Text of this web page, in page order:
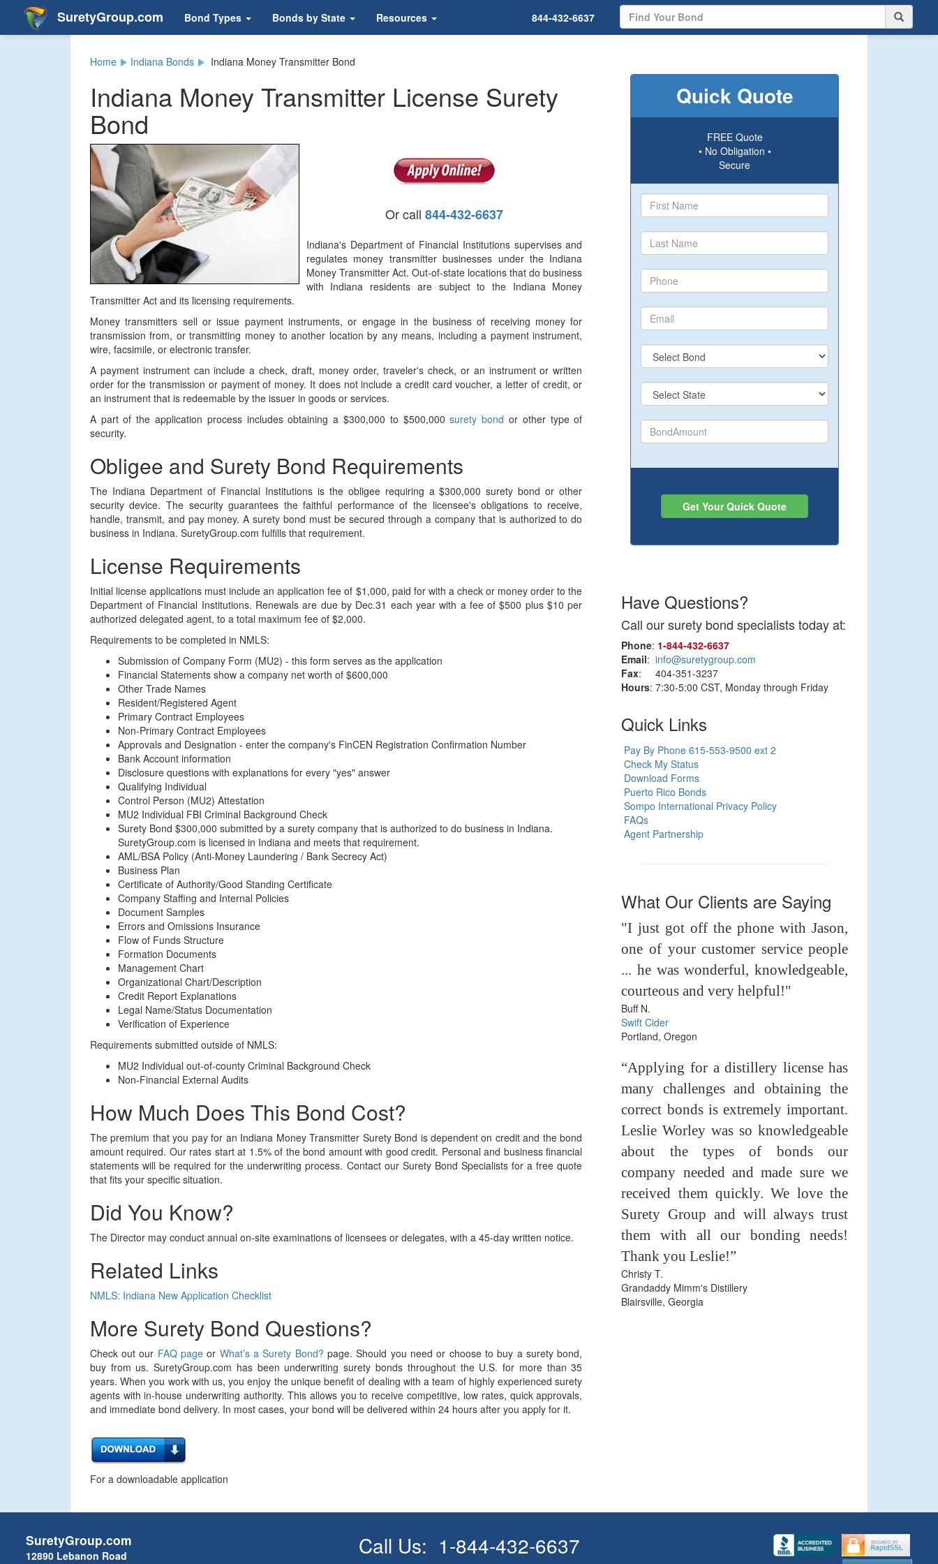
SuretyGroup.com Bond Types Bonds by State Resources 844-432-6637
Home Indiana Bonds Indiana Money Transmitter Bond
Indiana Money Transmitter License Surety
Bond
Or call844-432-6637
Indiana's Department of Financial Institutions supervises and
regulates money transmitter businesses under the Indiana
Money Transmitter Act. Out-of-state locations that do business
with Indiana residents are subject to the Indiana Money
Transmitter Act and its licensing requirements.
Money transmitters sell or issue payment instruments, or engage in the business of receiving money for
transmission from, or transmitting money to another location by any means, including a payment instrument,
wire, facsimile, or electronic transfer.
A payment instrument can include a check, draft, money order, traveler's check, or an instrument or written
order for the transmission or payment of money. It does not include a credit card voucher, a letter of credit, or
an instrument that is redeemable by the issuer in goods or services.
A part of the application process includes obtaining a $300,000 to $500,000surety bond or other type of
security.
Obligee and Surety Bond Requirements
The Indiana Department of Financial Institutions is the obligee requiring a $300,000 surety bond or other
security device. The security guarantees the faithful performance of the licensee's obligations to receive,
handle, transmit, and pay money. A surety bond must be secured through a company that is authorized to do
business in Indiana. SuretyGroup.com fulfills that requirement.
License Requirements
Initial license applications must include an application fee of $1,000, paid for with a check or money order to the
Department of Financial Institutions. Renewals are due by Dec.31 each year with a fee of $500 plus $10 per
authorized delegated agent, to a total maximum fee of $2,000.
Requirements to be completed in NMLS:
Submission of Company Form (MU2) - this form serves as the application
Financial Statements show a company net worth of $600,000
Other Trade Names
Resident/Registered Agent
Primary Contract Employees
Non-Primary Contract Employees
Approvals and Designation - enter the company's FinCEN Registration Confirmation Number
Bank Account information
Disclosure questions with explanations for every "yes" answer
Qualifying Individual
Control Person (MU2) Attestation
MU2 Individual FBI Criminal Background Check
Surety Bond $300,000 submitted by a surety company that is authorized to do business in Indiana.
SuretyGroup.com is licensed in Indiana and meets that requirement.
AML/BSA Policy (Anti-Money Laundering / Bank Secrecy Act)
Business Plan
Certificate of Authority/Good Standing Certificate
Company Staffing and Internal Policies
Document Samples
Errors and Omissions Insurance
Flow of Funds Structure
Formation Documents
Management Chart
Organizational Chart/Description
Credit Report Explanations
Legal Name/Status Documentation
Verification of Experience
Requirements submitted outside of NMLS:
MU2 Individual out-of-county Criminal Background Check
Non-Financial External Audits
How Much Does This Bond Cost?
The premium that you pay for an Indiana Money Transmitter Surety Bond is dependent on credit and the bond
amount required. Our rates start at 1.5% of the bond amount with good credit. Personal and business financial
statements will be required for the underwriting process. Contact our Surety Bond Specialists for a free quote
that fits your specific situation.
Did You Know?
The Director may conduct annual on-site examinations of licensees or delegates, with a 45-day written notice.
Related Links
NMLS: Indiana New Application Checklist
More Surety Bond Questions?
Check out our FAQ page or What’s a Surety Bond? page. Should you need or choose to buy a surety bond,
buy from us. SuretyGroup.com has been underwriting surety bonds throughout the U.S. for more than 35
years. When you work with us, you enjoy the unique benefit of dealing with a team of highly experienced surety
agents with in-house underwriting authority. This allows you to receive competitive, low rates, quick approvals,
and immediate bond delivery. In most cases, your bond will be delivered within 24 hours after you apply for it.
For a downloadable application
Quick Quote
FREE Quote
• No Obligation •
Secure
Get Your Quick Quote
Have Questions?
Call our surety bond specialists today at:
Phone: 1‑844‑432‑6637
Email:info@suretygroup.com
Fax: 404-351-3237
Hours: 7:30-5:00 CST, Monday through Friday
Quick Links
Pay By Phone 615-553-9500 ext 2
Check My Status
Download Forms
Puerto Rico Bonds
Sompo International Privacy Policy
FAQs
Agent Partnership
What Our Clients are Saying
"I just got off the phone with Jason,
one of your customer service people
... he was wonderful, knowledgeable,
courteous and very helpful!"
Buff N.
Swift Cider
Portland, Oregon
“Applying for a distillery license has
many challenges and obtaining the
correct bonds is extremely important.
Leslie Worley was so knowledgeable
about the types of bonds our
company needed and made sure we
received them quickly. We love the
Surety Group and will always trust
them with all our bonding needs!
Thank you Leslie!”
Christy T.
Grandaddy Mimm's Distillery
Blairsville, Georgia
SuretyGroup.com
12890 Lebanon Road
Call Us: 1-844-432-6637